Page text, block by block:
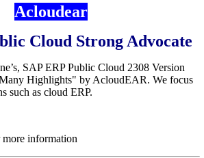
Acloudear
Cloud Strong Advocate
SAP ERP Public Cloud 2308 Version
Highlights" by AcloudEAR. We focus
such as cloud ERP.
information